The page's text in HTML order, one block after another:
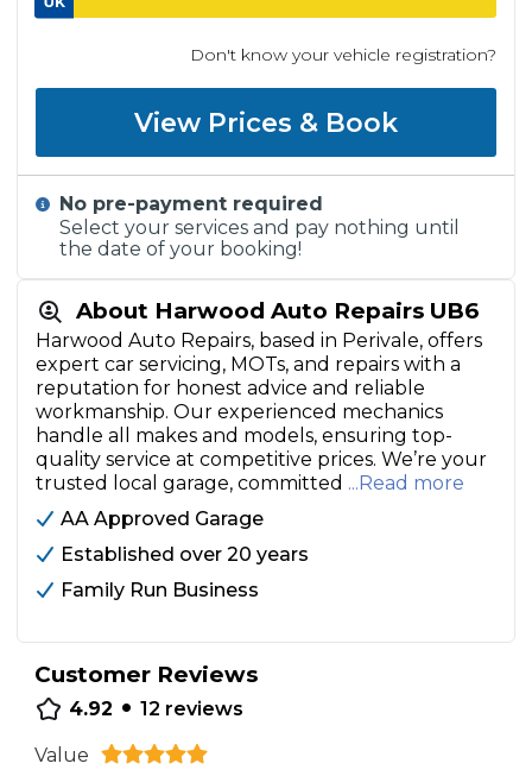
About Harwood Auto Repairs UB6
Harwood Auto Repairs, based in Perivale, offers
expert car servicing, MOTs, and repairs with a
reputation for honest advice and reliable
workmanship. Our experienced mechanics
handle all makes and models, ensuring top-
quality service at competitive prices. We’re your
trusted local garage, committed ...Read more
AA Approved Garage
Established over 20 years
Family Run Business
Customer Reviews
4.92 • 12 reviews
Value
Don't know your vehicle registration?
View Prices & Book
No pre-payment required
Select your services and pay nothing until
the date of your booking!